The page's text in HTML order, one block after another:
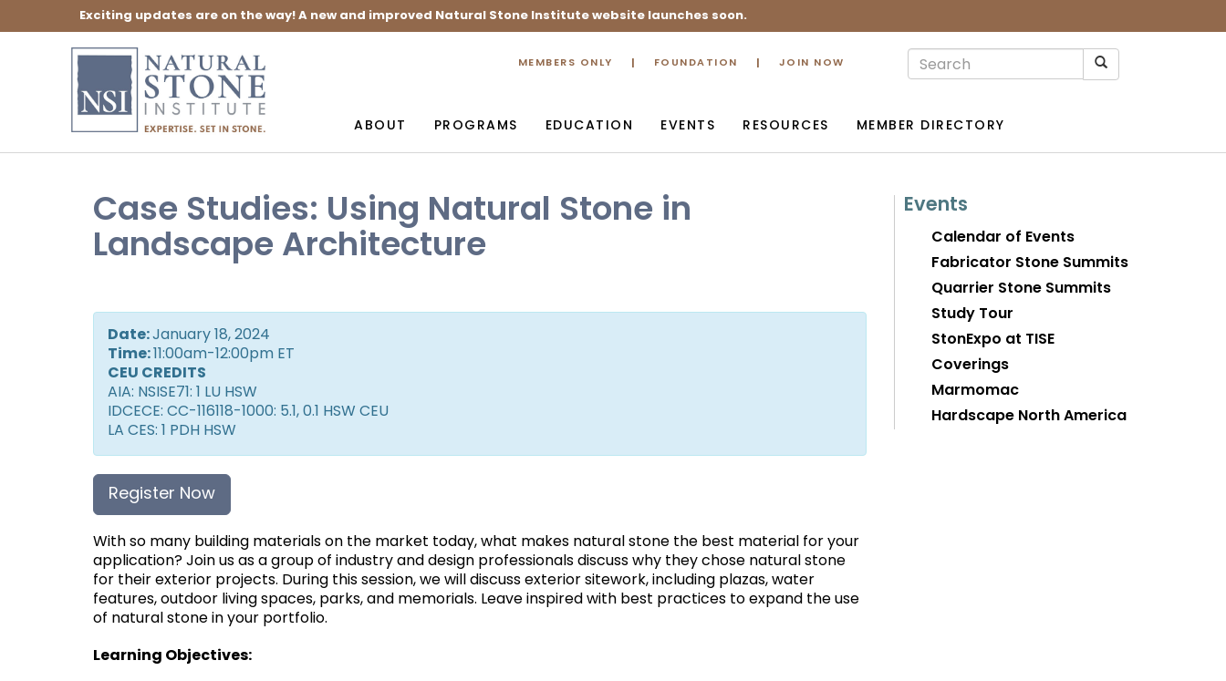
Exciting updates are on the way! A new and improved Natural Stone Institute website launches soon.
MEMBERS ONLY FOUNDATION JOIN NOW
ABOUT PROGRAMS EDUCATION EVENTS RESOURCES MEMBER DIRECTORY
Events
Calendar of Events
Fabricator Stone Summits
Quarrier Stone Summits
Study Tour
StonExpo at TISE
Coverings
Marmomac
Hardscape North America
Case Studies: Using Natural Stone in
Landscape Architecture
Date:January 18, 2024
Time:11:00am-12:00pm ET
CEU CREDITS
AIA: NSISE71: 1 LU HSW
IDCECE: CC-116118-1000: 5.1, 0.1 HSW CEU
LA CES: 1 PDH HSW
Register Now
With so many building materials on the market today, what makes natural stone the best material for your
application? Join us as a group of industry and design professionals discuss why they chose natural stone
for their exterior projects. During this session, we will discuss exterior sitework, including plazas, water
features, outdoor living spaces, parks, and memorials. Leave inspired with best practices to expand the use
of natural stone in your portfolio.
Learning Objectives: